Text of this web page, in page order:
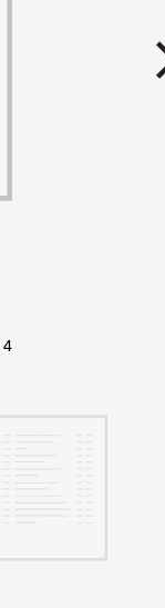
Project.